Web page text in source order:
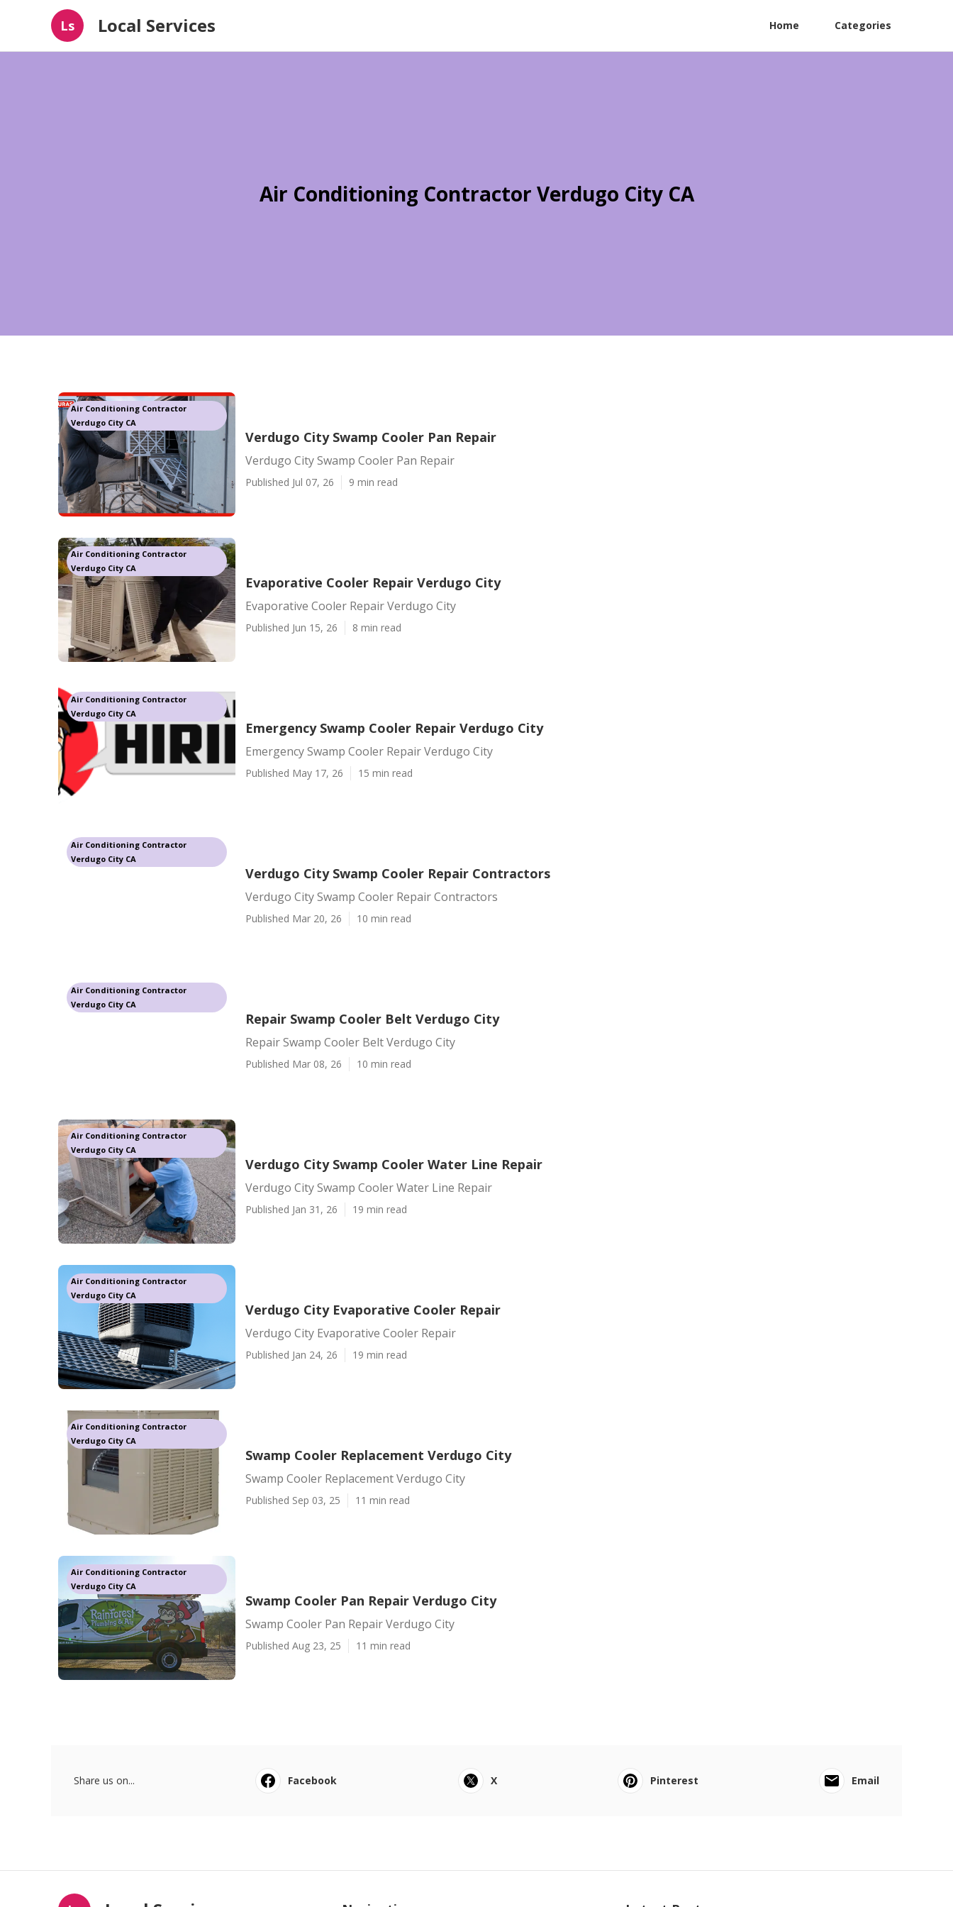
Ls Local Services Home Categories
Air Conditioning Contractor Verdugo City CA
Air Conditioning Contractor
Verdugo City CA
Verdugo City Swamp Cooler Pan Repair
Verdugo City Swamp Cooler Pan Repair
Published Jul 07, 26 9 min read
Air Conditioning Contractor
Verdugo City CA
Evaporative Cooler Repair Verdugo City
Evaporative Cooler Repair Verdugo City
Published Jun 15, 26 8 min read
Air Conditioning Contractor
Verdugo City CA
Emergency Swamp Cooler Repair Verdugo City
Emergency Swamp Cooler Repair Verdugo City
Published May 17, 26 15 min read
Air Conditioning Contractor
Verdugo City CA
Verdugo City Swamp Cooler Repair Contractors
Verdugo City Swamp Cooler Repair Contractors
Published Mar 20, 26 10 min read
Air Conditioning Contractor
Verdugo City CA
Repair Swamp Cooler Belt Verdugo City
Repair Swamp Cooler Belt Verdugo City
Published Mar 08, 26 10 min read
Air Conditioning Contractor
Verdugo City CA
Verdugo City Swamp Cooler Water Line Repair
Verdugo City Swamp Cooler Water Line Repair
Published Jan 31, 26 19 min read
Air Conditioning Contractor
Verdugo City CA
Verdugo City Evaporative Cooler Repair
Verdugo City Evaporative Cooler Repair
Published Jan 24, 26 19 min read
Air Conditioning Contractor
Verdugo City CA
Swamp Cooler Replacement Verdugo City
Swamp Cooler Replacement Verdugo City
Published Sep 03, 25 11 min read
Air Conditioning Contractor
Verdugo City CA
Swamp Cooler Pan Repair Verdugo City
Swamp Cooler Pan Repair Verdugo City
Published Aug 23, 25 11 min read
Share us on... Facebook X Pinterest Email